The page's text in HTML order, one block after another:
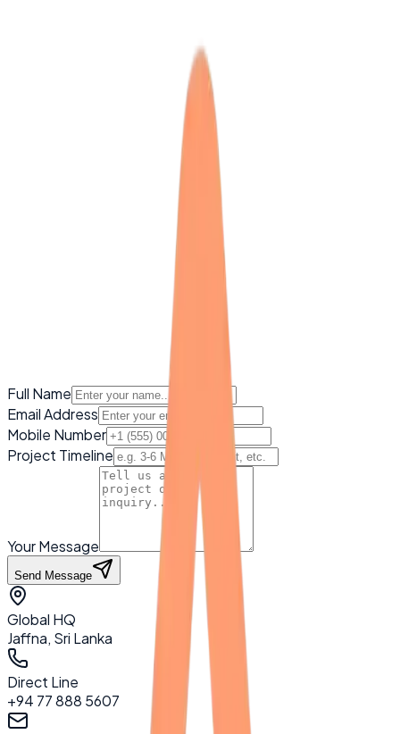
Full Name
Email Address
Mobile Number
Project Timeline
Your Message
Send Message
Global HQ
Jaffna, Sri Lanka
Direct Line
+94 77 888 5607